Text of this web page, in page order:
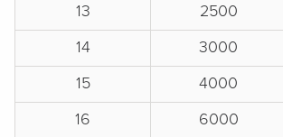
13
2500
14
3000
15
4000
16
6000